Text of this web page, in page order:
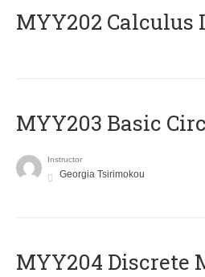
MYY202 Calculus
MYY203 Basic
Instructor
Georgia Tsirimokou
MYY204 Discrete